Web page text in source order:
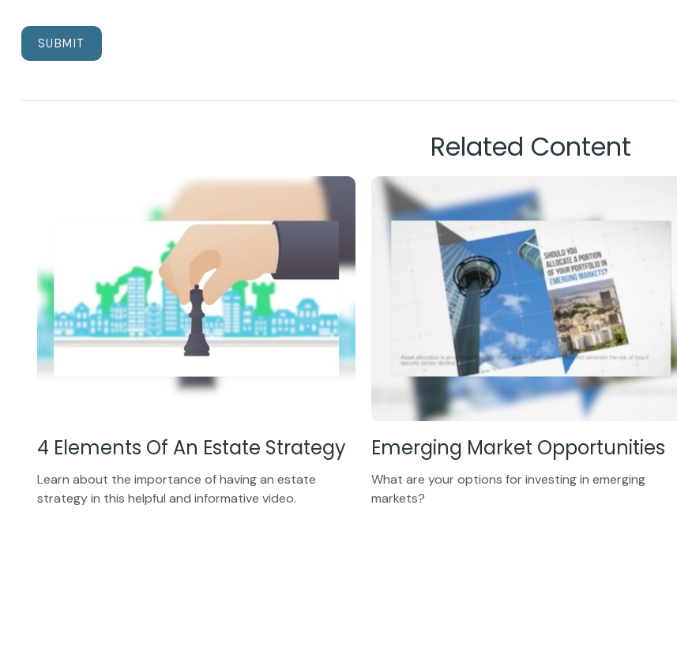
Related Content
4 Elements Of An Estate Strategy
Learn about the importance of having an estate
strategy in this helpful and informative video.
Emerging Market Opportunities
What are your options for investing in emerging
markets?